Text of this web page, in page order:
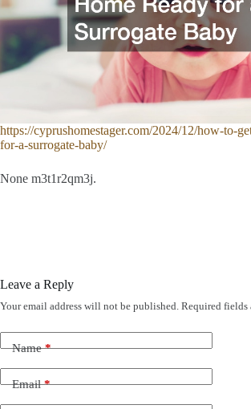
https://cyprushomestager.com/2024/12/how-to-
for-a-surrogate-baby/
None m3t1r2qm3j.
Leave a Reply
Your email address will not be published. Required fields
Name*
Email*